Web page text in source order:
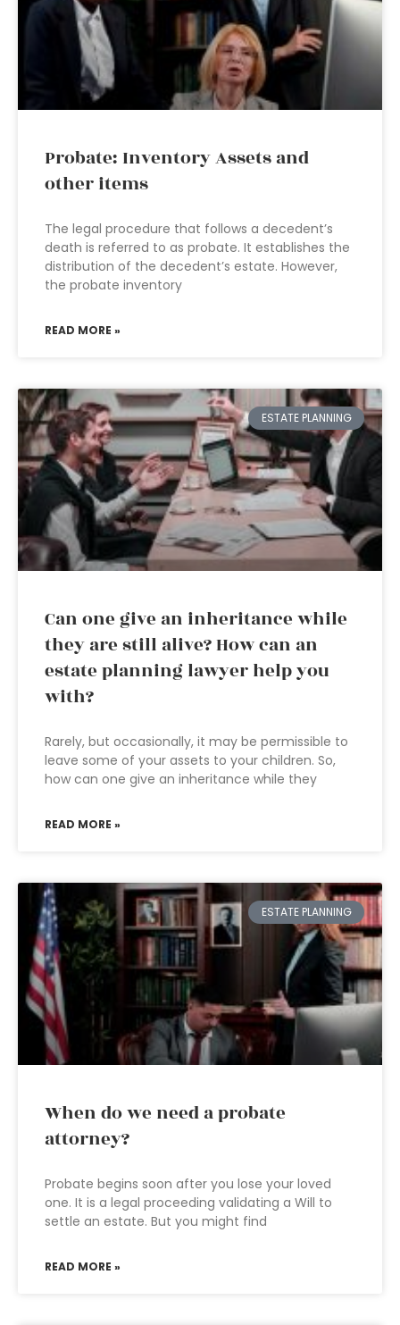
Probate: Inventory Assets and
other items
The legal procedure that follows a decedent’s
death is referred to as probate. It establishes the
distribution of the decedent’s estate. However,
the probate inventory
READ MORE »
ESTATE PLANNING
Can one give an inheritance while
they are still alive? How can an
estate planning lawyer help you
with?
Rarely, but occasionally, it may be permissible to
leave some of your assets to your children. So,
how can one give an inheritance while they
READ MORE »
ESTATE PLANNING
When do we need a probate
attorney?
Probate begins soon after you lose your loved
one. It is a legal proceeding validating a Will to
settle an estate. But you might find
READ MORE »